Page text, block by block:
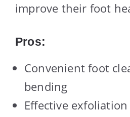
improve their foot
Pros:
Convenient foot
bending
Effective